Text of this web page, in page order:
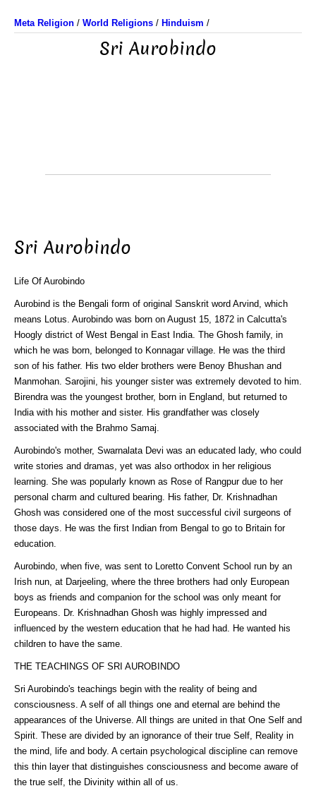
Meta Religion / World Religions / Hinduism /
Sri Aurobindo
Sri Aurobindo
Life Of Aurobindo
Aurobind is the Bengali form of original Sanskrit word Arvind, which
means Lotus. Aurobindo was born on August 15, 1872 in Calcutta's
Hoogly district of West Bengal in East India. The Ghosh family, in
which he was born, belonged to Konnagar village. He was the third
son of his father. His two elder brothers were Benoy Bhushan and
Manmohan. Sarojini, his younger sister was extremely devoted to him.
Birendra was the youngest brother, born in England, but returned to
India with his mother and sister. His grandfather was closely
associated with the Brahmo Samaj.
Aurobindo's mother, Swarnalata Devi was an educated lady, who could
write stories and dramas, yet was also orthodox in her religious
learning. She was popularly known as Rose of Rangpur due to her
personal charm and cultured bearing. His father, Dr. Krishnadhan
Ghosh was considered one of the most successful civil surgeons of
those days. He was the first Indian from Bengal to go to Britain for
education.
Aurobindo, when five, was sent to Loretto Convent School run by an
Irish nun, at Darjeeling, where the three brothers had only European
boys as friends and companion for the school was only meant for
Europeans. Dr. Krishnadhan Ghosh was highly impressed and
influenced by the western education that he had had. He wanted his
children to have the same.
THE TEACHINGS OF SRI AUROBINDO
Sri Aurobindo's teachings begin with the reality of being and
consciousness. A self of all things one and eternal are behind the
appearances of the Universe. All things are united in that One Self and
Spirit. These are divided by an ignorance of their true Self, Reality in
the mind, life and body. A certain psychological discipline can remove
this thin layer that distinguishes consciousness and become aware of
the true self, the Divinity within all of us.